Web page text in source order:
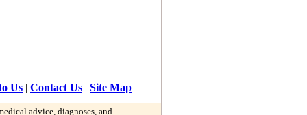
Us | Contact Us | Site Map
advice, diagnoses, and